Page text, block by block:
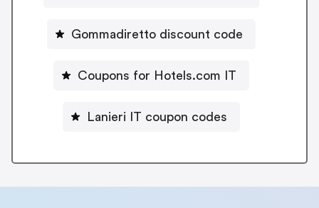
Gommadiretto discount code
Coupons for Hotels.com IT
Lanieri IT coupon codes